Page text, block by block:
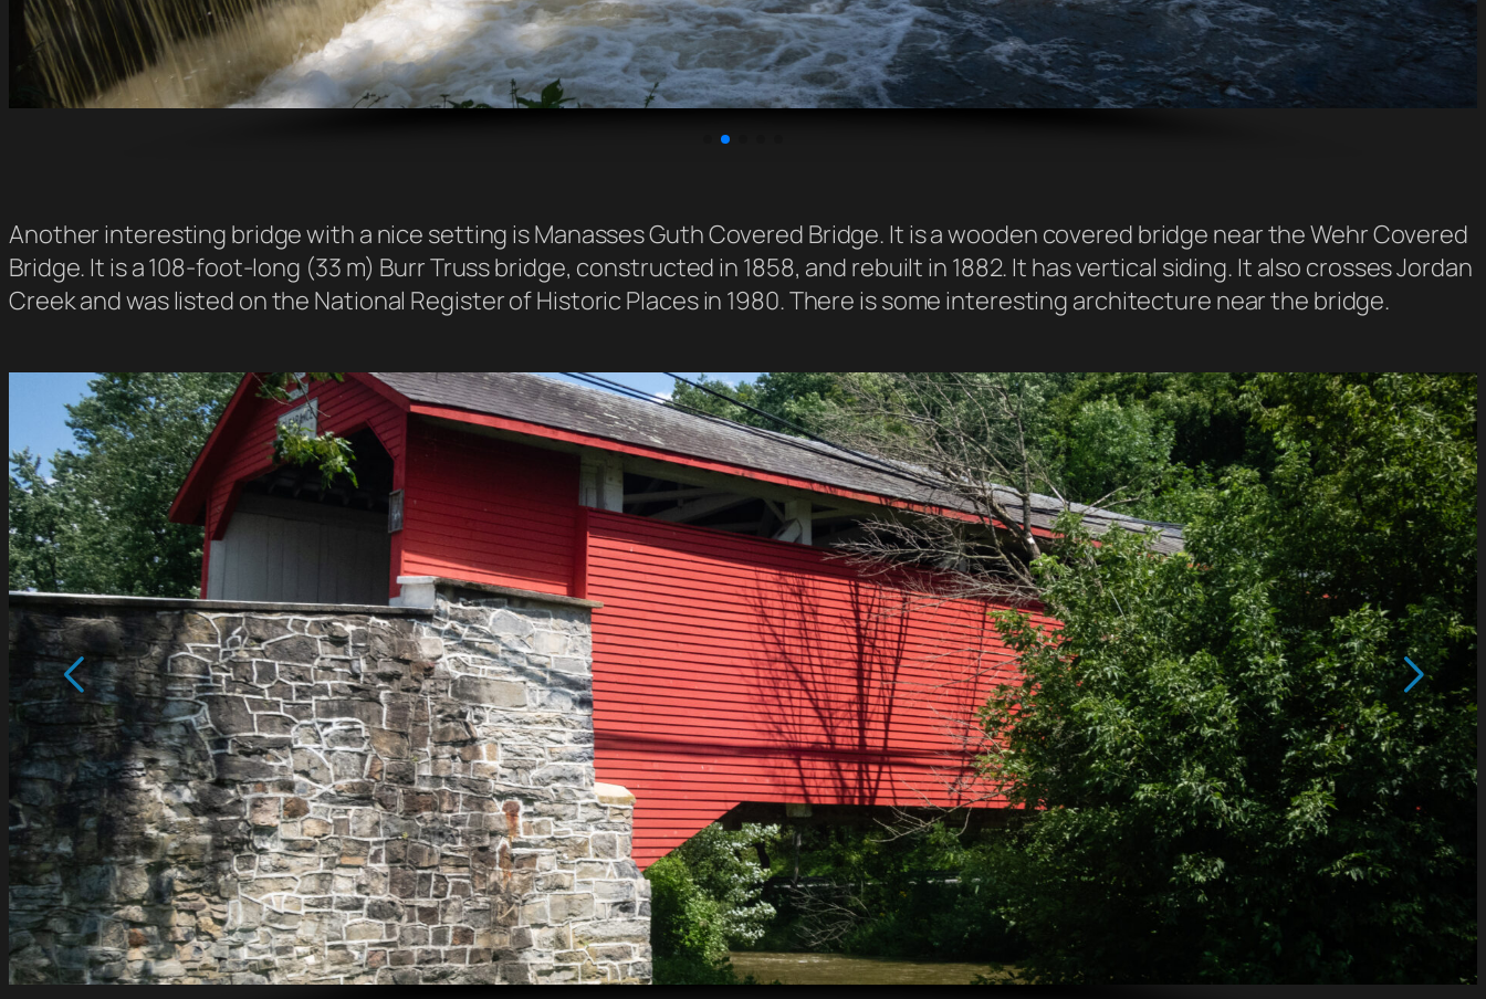
Another interesting bridge with a nice setting is Manasses Guth Covered Bridge. It is a wooden covered bridge near the Wehr Covered
Bridge. It is a 108-foot-long (33 m) Burr Truss bridge, constructed in 1858, and rebuilt in 1882. It has vertical siding. It also crosses Jordan
Creek and was listed on the National Register of Historic Places in 1980. There is some interesting architecture near the bridge.